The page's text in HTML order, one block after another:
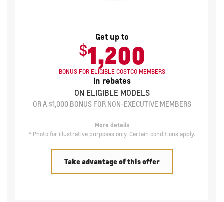
Get up to
$1,200
BONUS FOR ELIGIBLE COSTCO MEMBERS
in rebates
ON ELIGIBLE MODELS
OR A $1,000 BONUS FOR NON-EXECUTIVE MEMBERS
More details
* Photo for illustrative purposes only. Certain conditions apply.
Take advantage of this offer